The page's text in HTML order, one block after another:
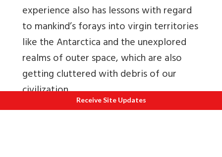
experience also has lessons with regard
to mankind’s forays into virgin territories
like the Antarctica and the unexplored
realms of outer space, which are also
getting cluttered with debris of our
civilization.
I quote below an observation of Sir
Receive Site Updates